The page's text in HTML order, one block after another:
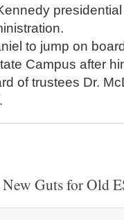
to jump on
Campus after
of trustees Dr.
Guts for Old